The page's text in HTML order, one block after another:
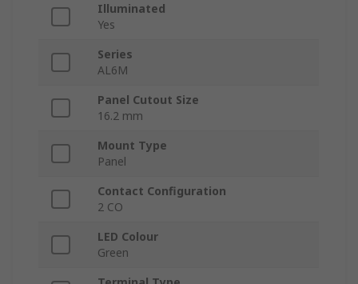
Illuminated
Yes
Series
AL6M
Panel Cutout Size
16.2 mm
Mount Type
Panel
Contact Configuration
2 CO
LED Colour
Green